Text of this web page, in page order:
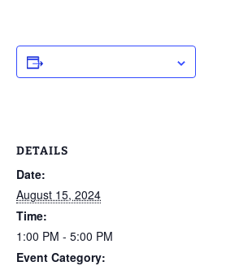
DETAILS
Date:
August 15, 2024
Time:
1:00 PM - 5:00 PM
Event Category: